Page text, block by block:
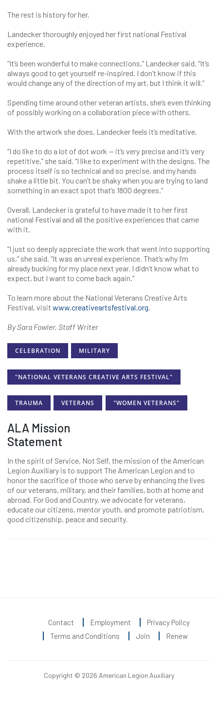
The rest is history for her.
Landecker thoroughly enjoyed her first national Festival
experience.
“It’s been wonderful to make connections,” Landecker said. “It’s
always good to get yourself re-inspired. I don’t know if this
would change any of the direction of my art, but I think it will.”
Spending time around other veteran artists, she’s even thinking
of possibly working on a collaboration piece with others.
With the artwork she does, Landecker feels it’s meditative.
“I do like to do a lot of dot work — it’s very precise and it’s very
repetitive,” she said. “I like to experiment with the designs. The
process itself is so technical and so precise, and my hands
shake a little bit. You can’t be shaky when you are trying to land
something in an exact spot that’s 1800 degrees.”
Overall, Landecker is grateful to have made it to her first
national Festival and all the positive experiences that came
with it.
“I just so deeply appreciate the work that went into supporting
us,” she said. “It was an unreal experience. That’s why I’m
already bucking for my place next year. I didn’t know what to
expect, but I want to come back again.”
To learn more about the National Veterans Creative Arts
Festival, visit www.creativeartsfestival.org.
By Sara Fowler, Staff Writer
CELEBRATION MILITARY
"NATIONAL VETERANS CREATIVE ARTS FESTIVAL"
TRAUMA VETERANS "WOMEN VETERANS"
ALA Mission
Statement
In the spirit of Service, Not Self, the mission of the American
Legion Auxiliary is to support The American Legion and to
honor the sacrifice of those who serve by enhancing the lives
of our veterans, military, and their families, both at home and
abroad. For God and Country, we advocate for veterans,
educate our citizens, mentor youth, and promote patriotism,
good citizenship, peace and security.
Contact Employment
Privacy Policy
Terms and Conditions
Join Renew
Copyright © 2026 American Legion Auxiliary